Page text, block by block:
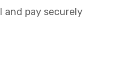
and pay securely